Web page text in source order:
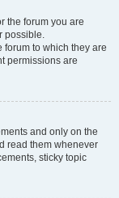
the forum you are
possible.
forum to which they are
permissions are
and only on the
read them whenever
sticky topic